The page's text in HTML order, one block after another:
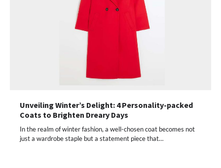
Unveiling Winter’s Delight: 4 Personality-packed
Coats to Brighten Dreary Days
In the realm of winter fashion, a well-chosen coat becomes not
just a wardrobe staple but a statement piece that…